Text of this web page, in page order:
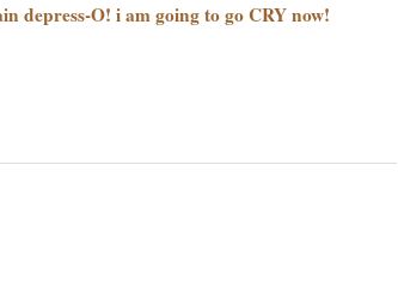
depress-O! i am going to go CRY now!